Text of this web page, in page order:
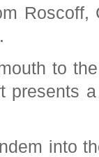
Roscoff,
to
presents
into